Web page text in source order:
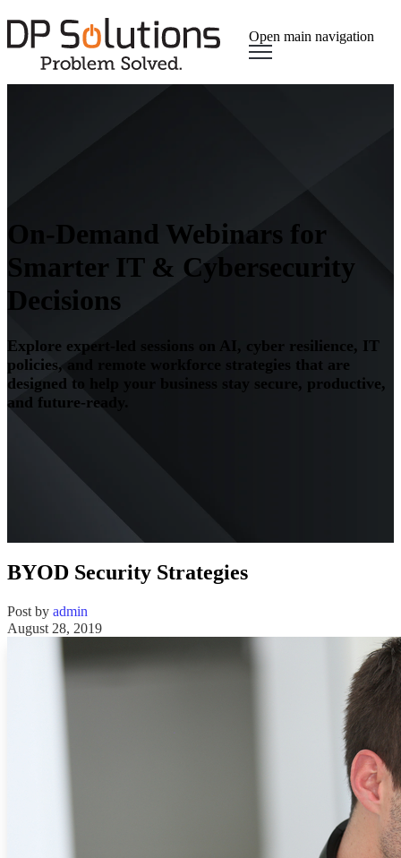
Open main navigation
On-Demand Webinars for
Smarter IT & Cybersecurity
Decisions
Explore expert-led sessions on AI, cyber resilience, IT
policies, and remote workforce strategies that are
designed to help your business stay secure, productive,
and future-ready.
BYOD Security Strategies
Post by admin
August 28, 2019